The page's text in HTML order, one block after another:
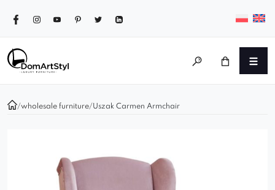
/wholesale furniture/Uszak Carmen Armchair